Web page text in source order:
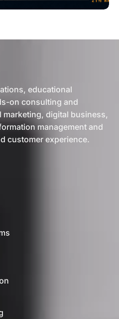
educational
on consulting and
digital business,
management and
customer experience.